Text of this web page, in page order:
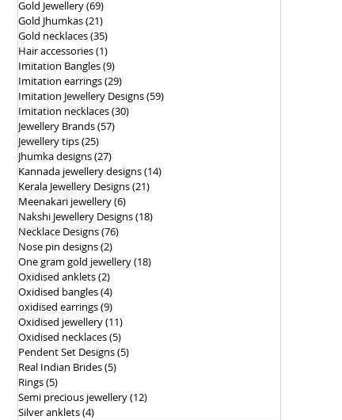
Gold Jewellery(69)69 posts
Gold Jhumkas(21)21 posts
Gold necklaces(35)35 posts
Hair accessories(1)1 post
Imitation Bangles(9)9 posts
Imitation earrings(29)29 posts
Imitation Jewellery Designs(59)59 posts
Imitation necklaces(30)30 posts
Jewellery Brands(57)57 posts
Jewellery tips(25)25 posts
Jhumka designs(27)27 posts
Kannada jewellery designs(14)14 posts
Kerala Jewellery Designs(21)21 posts
Meenakari jewellery(6)6 posts
Nakshi Jewellery Designs(18)18 posts
Necklace Designs(76)76 posts
Nose pin designs(2)2 posts
One gram gold jewellery(18)18 posts
Oxidised anklets(2)2 posts
Oxidised bangles(4)4 posts
oxidised earrings(9)9 posts
Oxidised jewellery(11)11 posts
Oxidised necklaces(5)5 posts
Pendent Set Designs(5)5 posts
Real Indian Brides(5)5 posts
Rings(5)5 posts
Semi precious jewellery(12)12 posts
Silver anklets(4)4 posts